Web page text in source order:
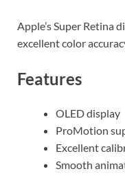
Apple’s Super Retina
excellent color
Features
OLED display
ProMotion
Excellent
Smooth